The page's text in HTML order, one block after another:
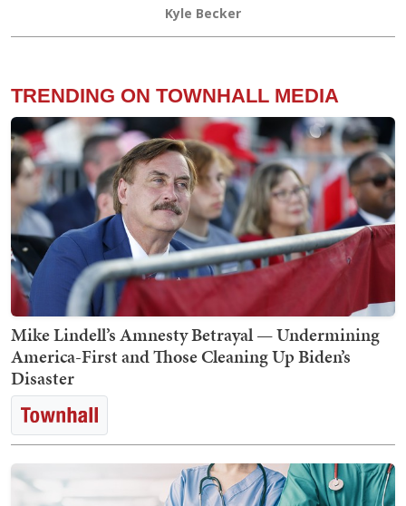
Kyle Becker
TRENDING ON TOWNHALL MEDIA
Mike Lindell’s Amnesty Betrayal — Undermining
America-First and Those Cleaning Up Biden’s
Disaster